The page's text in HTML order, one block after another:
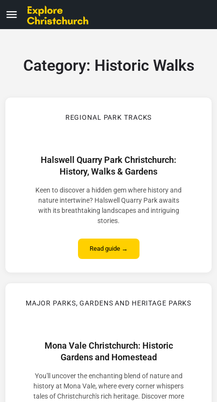
Category: Historic Walks
Halswell Quarry Park Christchurch:
History, Walks & Gardens
Keen to discover a hidden gem where history and
nature intertwine? Halswell Quarry Park awaits
with its breathtaking landscapes and intriguing
stories.
REGIONAL PARK TRACKS
Read guide →
Mona Vale Christchurch: Historic
Gardens and Homestead
You'll uncover the enchanting blend of nature and
history at Mona Vale, where every corner whispers
tales of Christchurch's rich heritage. Discover more
MAJOR PARKS, GARDENS AND HERITAGE PARKS